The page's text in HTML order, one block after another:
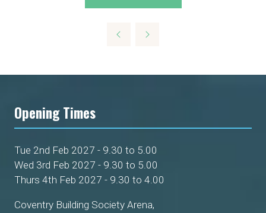
Opening Times
Tue 2nd Feb 2027 - 9.30 to 5.00
Wed 3rd Feb 2027 - 9.30 to 5.00
Thurs 4th Feb 2027 - 9.30 to 4.00
Coventry Building Society Arena,